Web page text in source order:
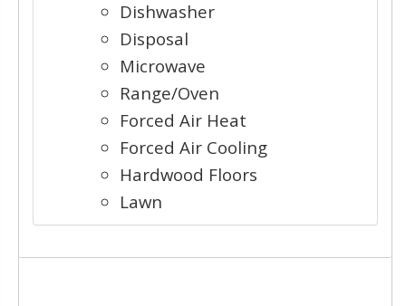
Dishwasher
Disposal
Microwave
Range/Oven
Forced Air Heat
Forced Air Cooling
Hardwood Floors
Lawn